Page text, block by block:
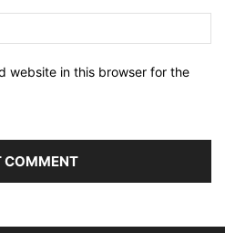
website in this browser for the